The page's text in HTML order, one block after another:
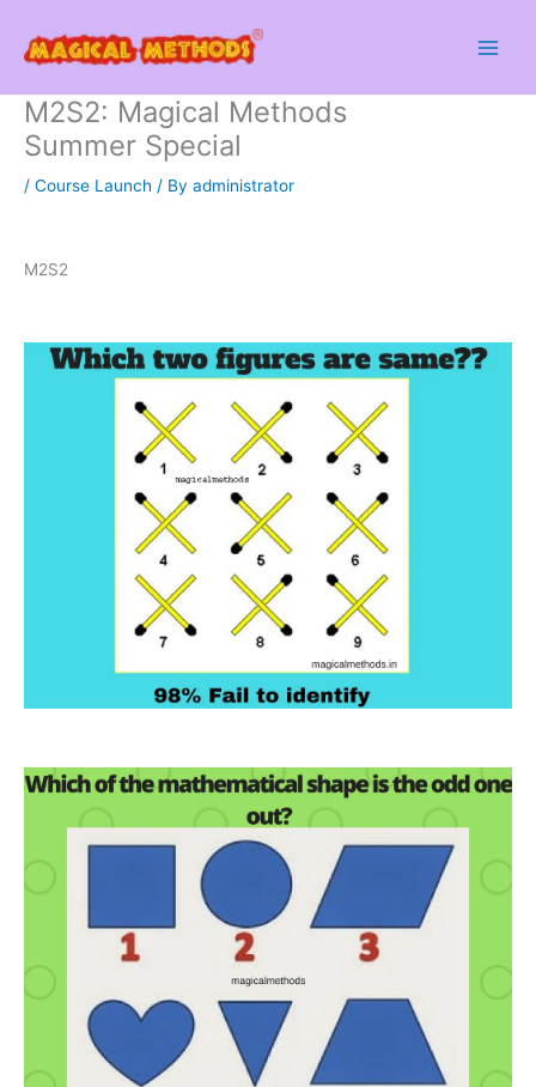
content
M2S2: Magical Methods
Summer Special
/ Course Launch / By administrator
M2S2